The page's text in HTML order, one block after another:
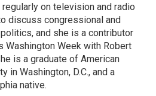
on television and radio
discuss congressional and
and she is a contributor
Washington Week with Robert
is a graduate of American
in Washington, D.C., and a
native.